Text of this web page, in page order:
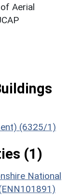
Aerial
(6325/1)
(1)
National